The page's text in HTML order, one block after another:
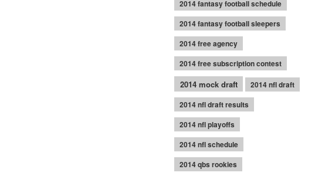
2014 fantasy football schedule
2014 fantasy football sleepers
2014 free agency
2014 free subscription contest
2014 mock draft
2014 nfl draft
2014 nfl draft results
2014 nfl playoffs
2014 nfl schedule
2014 qbs rookies